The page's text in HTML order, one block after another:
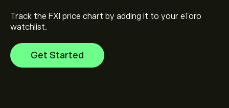
Track the FXI price chart by adding it to your eToro
watchlist.
Get Started
Select the "1D" or "1W" timeframe on the eToro chart
of iShares China Large-Cap ETF. The price of iShares
China Large-Cap ETF has ranged between ‎$‎29.16 and
‎$‎41.93 over the last year.
To buy iShares China Large-Cap ETF, visit the "iShares